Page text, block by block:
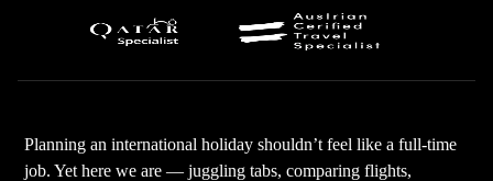
Planning an international holiday shouldn’t feel like a full-time
job. Yet here we are — juggling tabs, comparing flights,